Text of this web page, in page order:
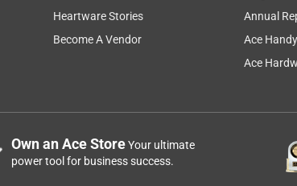
Heartware Stories
Become A Vendor
Annual
Ace
Ace
Own an Ace StoreYour ultimate
power tool for business success.